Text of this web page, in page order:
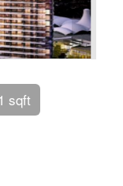
sqft